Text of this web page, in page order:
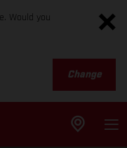
Would you
Change